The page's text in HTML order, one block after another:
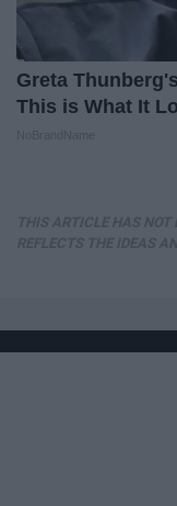
Greta
This is What It